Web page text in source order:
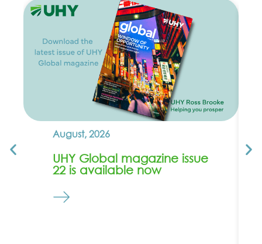
August, 2026
UHY Global magazine issue
22 is available now